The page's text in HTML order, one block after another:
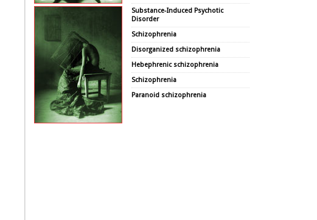
Substance-Induced Psychotic
Disorder
Schizophrenia
Disorganized schizophrenia
Hebephrenic schizophrenia
Schizophrenia
Paranoid schizophrenia